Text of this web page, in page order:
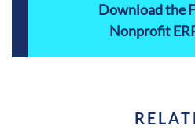
Download the
Nonprofit